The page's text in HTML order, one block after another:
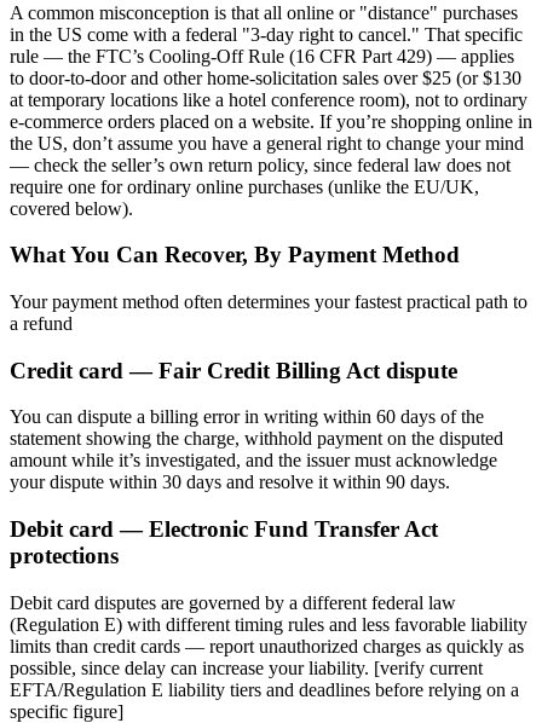
A common misconception is that all online or "distance" purchases
in the US come with a federal "3-day right to cancel." That specific
rule — the FTC’s Cooling-Off Rule (16 CFR Part 429) — applies
to door-to-door and other home-solicitation sales over $25 (or $130
at temporary locations like a hotel conference room), not to ordinary
e-commerce orders placed on a website. If you’re shopping online in
the US, don’t assume you have a general right to change your mind
— check the seller’s own return policy, since federal law does not
require one for ordinary online purchases (unlike the EU/UK,
covered below).
What You Can Recover, By Payment Method
Your payment method often determines your fastest practical path to
a refund
Credit card — Fair Credit Billing Act dispute
You can dispute a billing error in writing within 60 days of the
statement showing the charge, withhold payment on the disputed
amount while it’s investigated, and the issuer must acknowledge
your dispute within 30 days and resolve it within 90 days.
Debit card — Electronic Fund Transfer Act
protections
Debit card disputes are governed by a different federal law
(Regulation E) with different timing rules and less favorable liability
limits than credit cards — report unauthorized charges as quickly as
possible, since delay can increase your liability. [verify current
EFTA/Regulation E liability tiers and deadlines before relying on a
specific figure]